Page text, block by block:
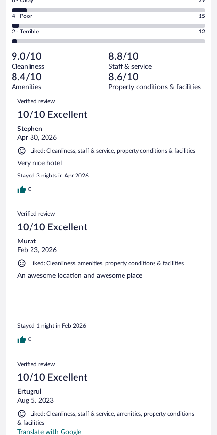
out
of
367
reviews
-
Good.
out
of
reviews
6
-
Okay.
of
367
reviews
Rating
4
-
Poor.
15
out
of
367
reviews
4 - Poor 15
Rating
2
Terrible.
12
out
of
reviews
2 - Terrible 12
9.0/10
Cleanliness
8.8/10
Staff & service
8.4/10
Amenities
8.6/10
Property conditions & facilities
Reviews
Verified review
10/10 Excellent
Stephen
Apr 30, 2026
Liked: Cleanliness, staff & service, property conditions & facilities
Very nice hotel
Stayed 3 nights in Apr 2026
0
Verified review
10/10 Excellent
Murat
Feb 23, 2026
Liked: Cleanliness, amenities, property conditions & facilities
An awesome location and awesome place
Stayed 1 night in Feb 2026
0
Verified review
10/10 Excellent
Ertugrul
Aug 5, 2023
Liked: Cleanliness, staff & service, amenities, property conditions
& facilities
Translate with Google